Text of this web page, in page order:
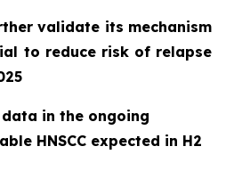
validate its mechanism
to reduce risk of relapse
in the ongoing
HNSCC expected in H2